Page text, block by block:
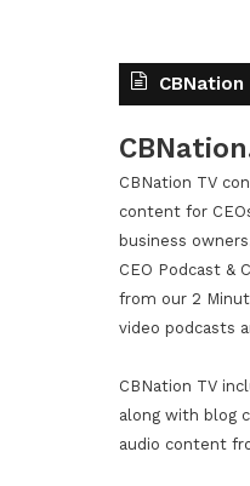
CBNation
CBNation TV
content for
business
CEO Podcast &
from our 2
video podcasts
CBNation TV
along with blog
audio content